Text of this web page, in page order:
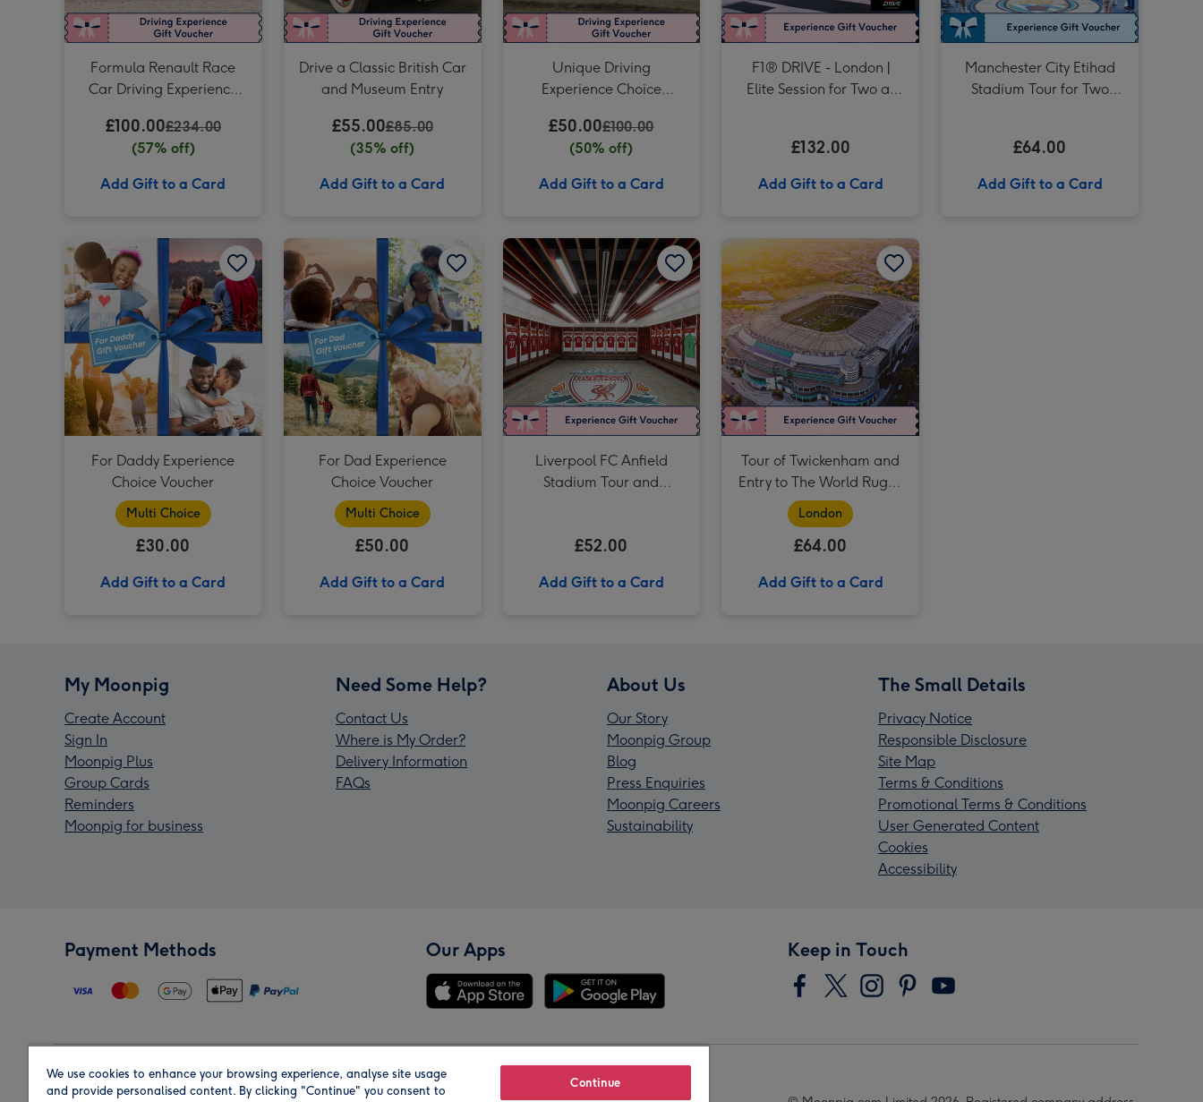
Formula Renault Race
Car Driving Experience
£100.00£234.00
(57% off)
Add Gift to a Card
Drive a Classic British Car
and Museum Entry
£55.00£85.00
(35% off)
Add Gift to a Card
Unique Driving
Experience Choice
£50.00£100.00
(50% off)
Add Gift to a Card
F1® DRIVE - London |
Elite Session for Two at
£132.00
Add Gift to a Card
Manchester City Etihad
Stadium Tour for Two
£64.00
Add Gift to a Card
For Daddy Experience Choice Voucher image 1 For Daddy Experience Choice Voucher image 2
For Daddy Experience Choice Voucher image 3 For Daddy Experience Choice Voucher image 4
For Daddy Experience
Choice Voucher
Multi Choice
£30.00
Add Gift to a Card
For Dad Experience Choice Voucher image 2
For Dad Experience Choice Voucher image 3
For Dad Experience
Choice Voucher
Multi Choice
£50.00
Add Gift to a Card
Liverpool FC Anfield Stadium Tour and Museum Entry for Two Adults image 2
Liverpool FC Anfield
Stadium Tour and
£52.00
Add Gift to a Card
Tour of Twickenham and
Entry to The World Rugby
Museum for Two
London
£64.00
Add Gift to a Card
My Moonpig
Create Account
Sign In
Moonpig Plus
Group Cards
Reminders
Moonpig for business
Need Some Help?
Contact Us
Where is My Order?
Delivery Information
FAQs
About Us
Our Story
Moonpig Group
Blog
Press Enquiries
Moonpig Careers
Sustainability
The Small Details
Privacy Notice
Responsible Disclosure
Site Map
Terms & Conditions
Promotional Terms & Conditions
User Generated Content
Cookies
Accessibility
Payment Methods Our Apps Keep in Touch
Region Our Brands
We use cookies to enhance your browsing experience, analyse site usage
and provide personalised content. By clicking "Continue" you consent to
Continue